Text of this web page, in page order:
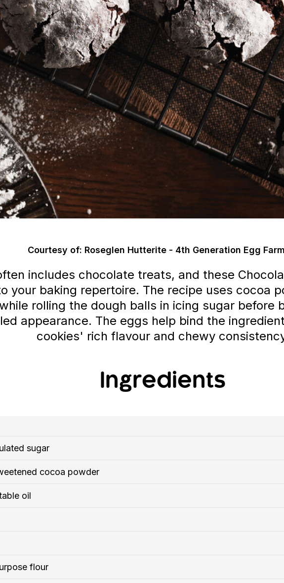
Courtesy of: Roseglen Hutterite - 4th Generation Egg
includes chocolate treats, and these
your baking repertoire. The recipe uses cocoa
rolling the dough balls in icing sugar before
appearance. The eggs help bind the
cookies' rich flavour and chewy
Ingredients
sugar
cocoa powder
oil
flour